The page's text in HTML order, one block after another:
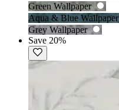
Green Wallpaper
Aqua & Blue Wallpaper
Grey Wallpaper
Save 20%